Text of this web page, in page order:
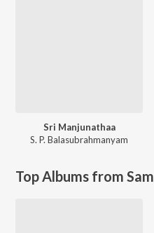
Sri Manjunathaa
S. P. Balasubrahmanyam
Top Albums from